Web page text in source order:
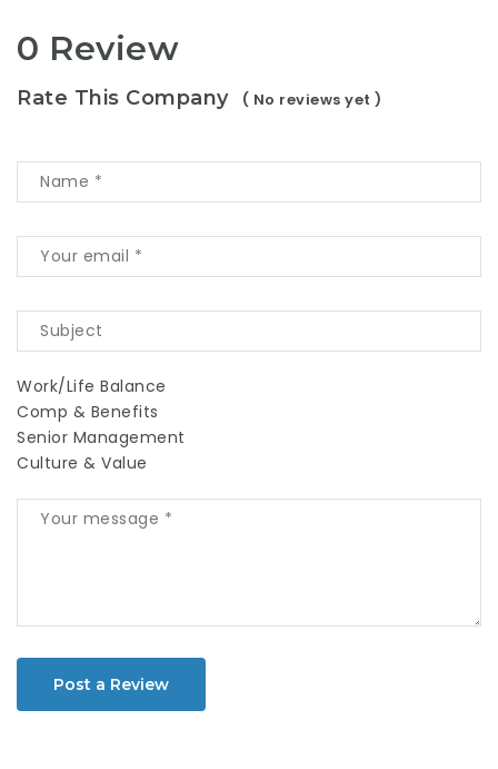
0 Review
Rate This Company ( No reviews yet )
Work/Life Balance
Comp & Benefits
Senior Management
Culture & Value
Post a Review